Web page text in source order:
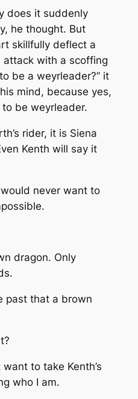
does it suddenly
he thought. But
skillfully deflect a
attack with a scoffing
be a weyrleader?” it
mind, because yes,
be weyrleader.
rider, it is Siena
Kenth will say it
never want to
dragon. Only
past that a brown
to take Kenth’s
who I am.